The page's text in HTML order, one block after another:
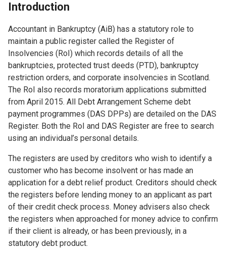
Introduction
Accountant in Bankruptcy (AiB) has a statutory role to
maintain a public register called the Register of
Insolvencies (RoI) which records details of all the
bankruptcies, protected trust deeds (PTD), bankruptcy
restriction orders, and corporate insolvencies in Scotland.
The RoI also records moratorium applications submitted
from April 2015. All Debt Arrangement Scheme debt
payment programmes (DAS DPPs) are detailed on the DAS
Register. Both the RoI and DAS Register are free to search
using an individual’s personal details.
The registers are used by creditors who wish to identify a
customer who has become insolvent or has made an
application for a debt relief product. Creditors should check
the registers before lending money to an applicant as part
of their credit check process. Money advisers also check
the registers when approached for money advice to confirm
if their client is already, or has been previously, in a
statutory debt product.